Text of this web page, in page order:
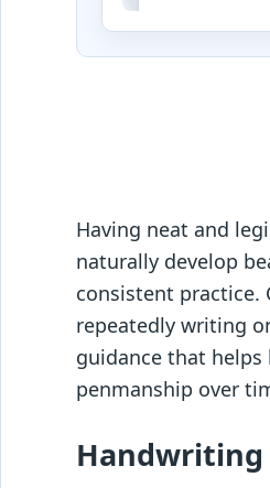
Aa
Having neat and
naturally develop
consistent practice.
repeatedly writing
guidance that
penmanship over
Handwriting